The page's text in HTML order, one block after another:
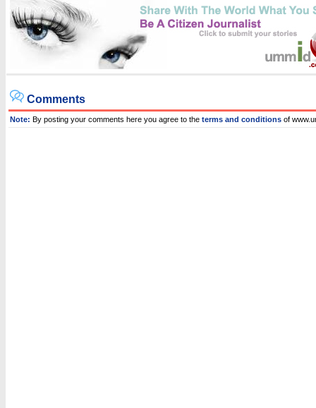
Comments
Note: By posting your comments here you agree to the terms and conditions of